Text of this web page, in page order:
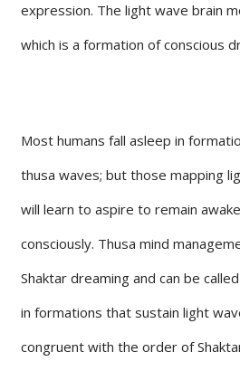
expression. The light wave brain
which is a formation of conscious
Most humans fall asleep in
thusa waves; but those mapping
will learn to aspire to remain
consciously. Thusa mind
Shaktar dreaming and can be
in formations that sustain light
congruent with the order of